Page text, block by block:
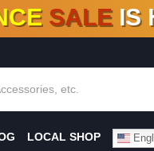
10 %- 90% OFF
SALE IS
LOCAL SHOP